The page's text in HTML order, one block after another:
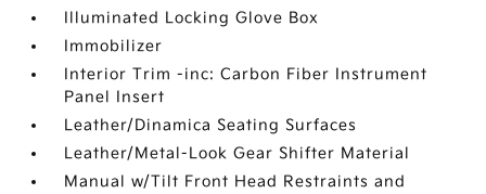
Illuminated Locking Glove Box
Immobilizer
Interior Trim -inc: Carbon Fiber Instrument
Panel Insert
Leather/Dinamica Seating Surfaces
Leather/Metal-Look Gear Shifter Material
Manual w/Tilt Front Head Restraints and